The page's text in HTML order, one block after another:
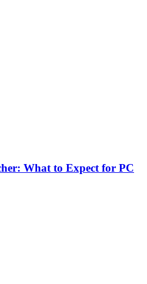
What to Expect for PC